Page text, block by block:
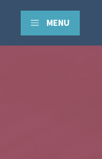
MENU